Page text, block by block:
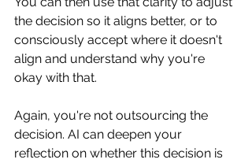
the decision so it aligns better, or to
consciously accept where it doesn't
align and understand why you're
okay with that.
Again, you're not outsourcing the
decision. AI can deepen your
reflection on whether this decision is